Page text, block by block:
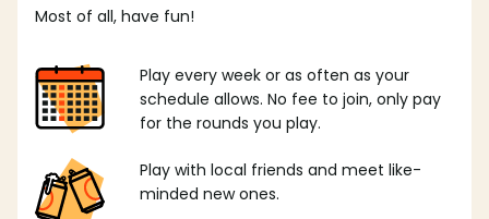
Most of all, have fun!
Play every week or as often as your
schedule allows. No fee to join, only pay
for the rounds you play.
Play with local friends and meet like-
minded new ones.